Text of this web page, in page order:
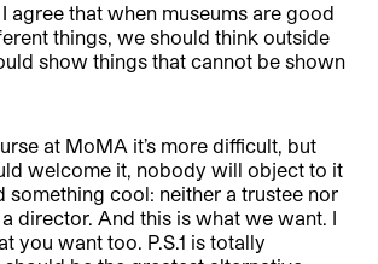
I agree that when museums are good
things, we should think outside
show things that cannot be shown
at MoMA it’s more difficult, but
welcome it, nobody will object to it
something cool: neither a trustee nor
director. And this is what we want. I
you want too. P.S.1 is totally